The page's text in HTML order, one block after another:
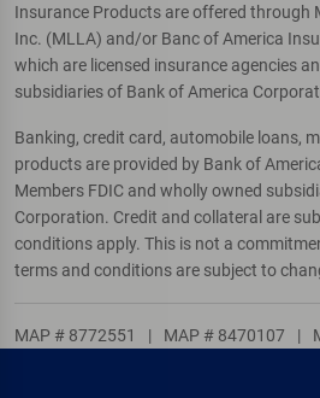
Insurance Products are offered through
Inc. (MLLA) and/or Banc of America
which are licensed insurance agencies
subsidiaries of Bank of America
Banking, credit card, automobile loans,
products are provided by Bank of
Members FDIC and wholly owned
Corporation. Credit and collateral are
conditions apply. This is not a
terms and conditions are subject to
MAP # 8772551 | MAP # 8470107 |